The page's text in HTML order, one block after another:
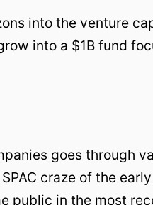
into the venture
into a $1B fund
goes through
craze of the
public in the most